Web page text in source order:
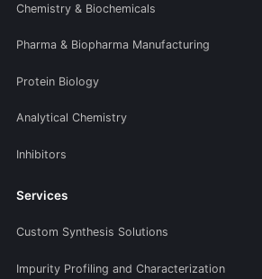
Chemistry & Biochemicals
Pharma & Biopharma Manufacturing
Protein Biology
Analytical Chemistry
Inhibitors
Services
Custom Synthesis Solutions
Impurity Profiling and Characterization